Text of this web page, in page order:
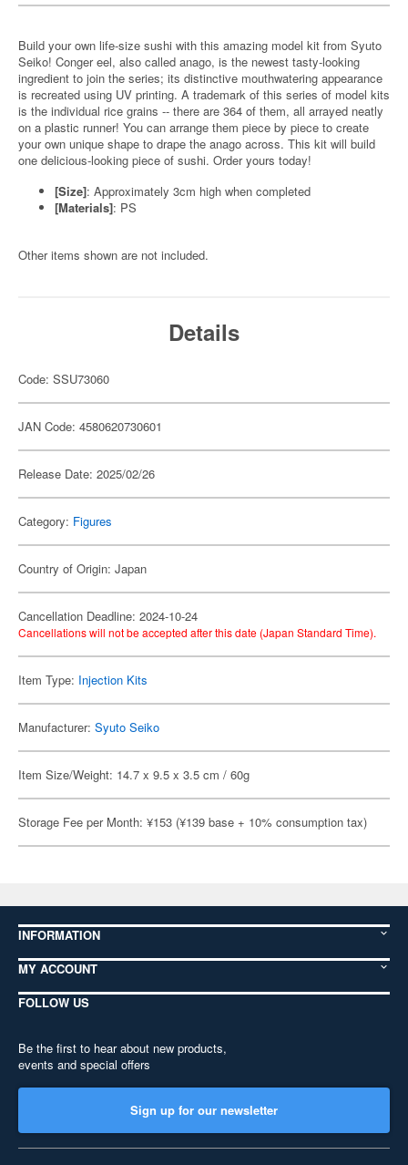
Build your own life-size sushi with this amazing model kit from Syuto
Seiko! Conger eel, also called anago, is the newest tasty-looking
ingredient to join the series; its distinctive mouthwatering appearance
is recreated using UV printing. A trademark of this series of model kits
is the individual rice grains -- there are 364 of them, all arrayed neatly
on a plastic runner! You can arrange them piece by piece to create
your own unique shape to drape the anago across. This kit will build
one delicious-looking piece of sushi. Order yours today!
[Size]: Approximately 3cm high when completed
[Materials]: PS
Other items shown are not included.
Details
Code: SSU73060
JAN Code: 4580620730601
Release Date: 2025/02/26
Category: Figures
Country of Origin: Japan
Cancellation Deadline: 2024-10-24
Cancellations will not be accepted after this date (Japan Standard Time).
Item Type: Injection Kits
Manufacturer: Syuto Seiko
Item Size/Weight: 14.7 x 9.5 x 3.5 cm / 60g
Storage Fee per Month: ¥153 (¥139 base + 10% consumption tax)
INFORMATION
MY ACCOUNT
FOLLOW US
Be the first to hear about new products,
events and special offers
Sign up for our newsletter